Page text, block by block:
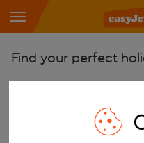
Find your perfect
Start typing for
Pick your airports